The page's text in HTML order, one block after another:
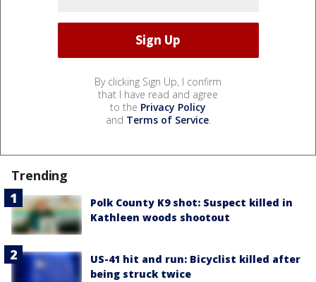
By clicking Sign Up, I confirm
that I have read and agree
to the Privacy Policy
and Terms of Service.
Trending
Polk County K9 shot: Suspect killed in
Kathleen woods shootout
US-41 hit and run: Bicyclist killed after
being struck twice